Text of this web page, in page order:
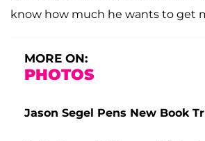
know how much he wants to get
MORE ON:
PHOTOS
Jason Segel Pens New Book